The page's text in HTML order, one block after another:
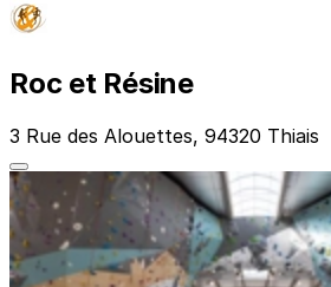
Roc et Résine
3 Rue des Alouettes, 94320 Thiais